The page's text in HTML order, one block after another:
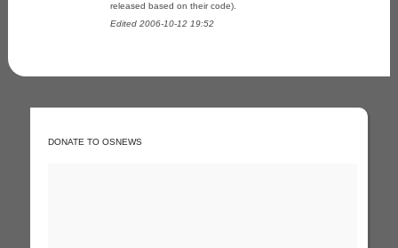
released based on their code).
Edited 2006-10-12 19:52
DONATE TO OSNEWS